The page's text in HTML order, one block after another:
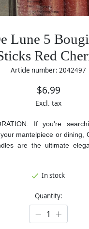
Lune 5
Red
Article number: 2042497
$6.99
Excl. tax
If you're
mantelpiece or dining,
are the ultimate
In stock
Quantity: